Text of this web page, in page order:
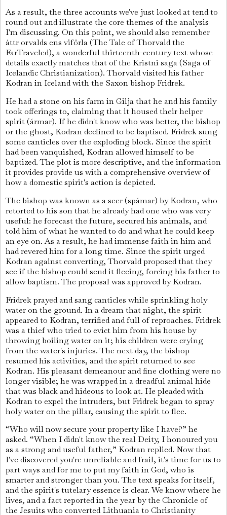
As a result, the three accounts we've just looked at tend to
round out and illustrate the core themes of the analysis
I'm discussing. On this point, we should also remember
áttr orvalds ens viförla (The Tale of Thorvald the
FarTraveled), a wonderful thirteenth-century text whose
details exactly matches that of the Kristni saga (Saga of
Icelandic Christianization). Thorvald visited his father
Kodran in Iceland with the Saxon bishop Fridrek.
He had a stone on his farm in Gilja that he and his family
took offerings to, claiming that it housed their helper
spirit (ármar). If he didn't know who was better, the bishop
or the ghost, Kodran declined to be baptised. Fridrek sung
some canticles over the exploding block. Since the spirit
had been vanquished, Kodran allowed himself to be
baptized. The plot is more descriptive, and the information
it provides provide us with a comprehensive overview of
how a domestic spirit's action is depicted.
The bishop was known as a seer (spámar) by Kodran, who
retorted to his son that he already had one who was very
useful: he forecast the future, secured his animals, and
told him of what he wanted to do and what he could keep
an eye on. As a result, he had immense faith in him and
had revered him for a long time. Since the spirit urged
Kodran against converting, Thorvald proposed that they
see if the bishop could send it fleeing, forcing his father to
allow baptism. The proposal was approved by Kodran.
Fridrek prayed and sang canticles while sprinkling holy
water on the ground. In a dream that night, the spirit
appeared to Kodran, terrified and full of reproaches. Fridrek
was a thief who tried to evict him from his house by
throwing boiling water on it; his children were crying
from the water's injuries. The next day, the bishop
resumed his activities, and the spirit returned to see
Kodran. His pleasant demeanour and fine clothing were no
longer visible; he was wrapped in a dreadful animal hide
that was black and hideous to look at. He pleaded with
Kodran to expel the intruders, but Fridrek began to spray
holy water on the pillar, causing the spirit to flee.
“Who will now secure your property like I have?” he
asked. “When I didn't know the real Deity, I honoured you
as a strong and useful father,” Kodran replied. Now that
I've discovered you're unreliable and frail, it's time for us to
part ways and for me to put my faith in God, who is
smarter and stronger than you. The text speaks for itself,
and the spirit's tutelary essence is clear. We know where he
lives, and a fact reported in the year by the Chronicle of
the Jesuits who converted Lithuania to Christianity